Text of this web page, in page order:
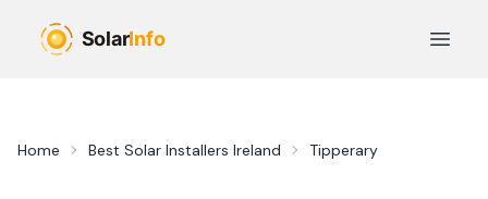
Open
Home Best Solar Installers Ireland Tipperary